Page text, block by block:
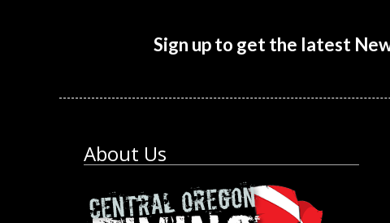
Sign up to get the latest
About Us